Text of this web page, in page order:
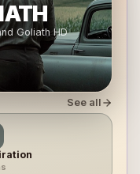
GoliathHD
See all
s